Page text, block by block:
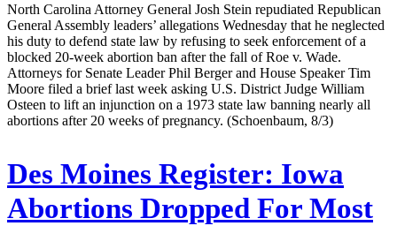
North Carolina Attorney General Josh Stein repudiated Republican
General Assembly leaders’ allegations Wednesday that he neglected
his duty to defend state law by refusing to seek enforcement of a
blocked 20-week abortion ban after the fall of Roe v. Wade.
Attorneys for Senate Leader Phil Berger and House Speaker Tim
Moore filed a brief last week asking U.S. District Judge William
Osteen to lift an injunction on a 1973 state law banning nearly all
abortions after 20 weeks of pregnancy. (Schoenbaum, 8/3)
Des Moines Register: Iowa
Abortions Dropped For Most